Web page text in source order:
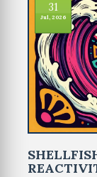
31
Jul, 2026